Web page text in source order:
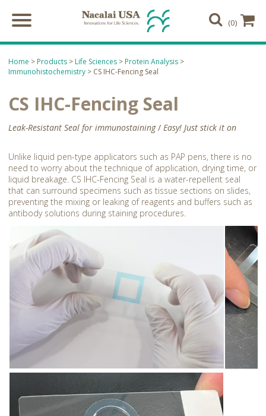
(0)
Home > Products > Life Sciences > Protein Analysis >
Immunohistochemistry > CS IHC-Fencing Seal
CS IHC-Fencing Seal
Leak-Resistant Seal for immunostaining/ Easy! Just stick it on
Unlike liquid pen-type applicators such as PAP pens, there is no
need to worry about the technique of application, drying time, or
liquid breakage. CS IHC-Fencing Seal is a water-repellent seal
that can surround specimens such as tissue sections on slides,
preventing the mixing or leaking of reagents and buffers such as
antibody solutions during staining procedures.